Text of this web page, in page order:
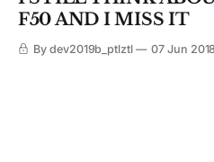
F50 AND I MISS IT
By dev2019b_ptlztl 07 Jun 2018